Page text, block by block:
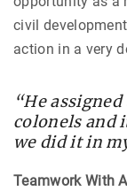
civil
action in a very
“He
colonels and
we did it in
Teamwork With